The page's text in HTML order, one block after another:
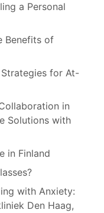
a Personal
Benefits of
Strategies for At-
in
Solutions with
in Finland
with Anxiety:
Den Haag,